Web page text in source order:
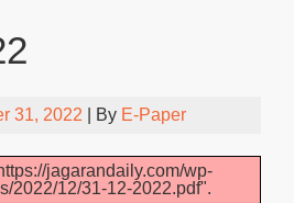
31, 2022 | By E-Paper
jagarandaily.com/wp-
2022/12/31-12-2022.pdf".